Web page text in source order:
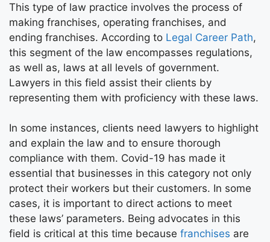
This type of law practice involves the process of
making franchises, operating franchises, and
ending franchises. According to Legal Career Path,
this segment of the law encompasses regulations,
as well as, laws at all levels of government.
Lawyers in this field assist their clients by
representing them with proficiency with these laws.
In some instances, clients need lawyers to highlight
and explain the law and to ensure thorough
compliance with them. Covid-19 has made it
essential that businesses in this category not only
protect their workers but their customers. In some
cases, it is important to direct actions to meet
these laws’ parameters. Being advocates in this
field is critical at this time because franchises are